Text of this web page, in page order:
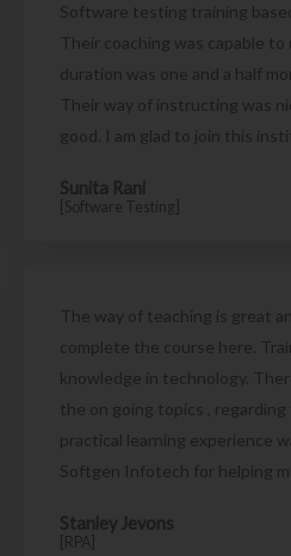
Software testing training
Their coaching was capable
duration was one and a half
Their way of instructing was
good. I am glad to join this
Sunita Rani
[Software Testing]
The way of teaching is great
complete the course here.
knowledge in technology.
the on going topics ,
practical learning experience
Softgen Infotech for helping
Stanley Jevons
[RPA]